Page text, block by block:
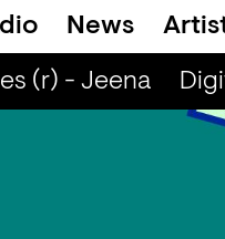
News
(r) - Jeena